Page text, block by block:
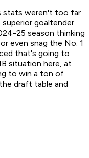
stats weren't too far
goaltender.
25 season thinking
even snag the No. 1
that's going to
situation here, at
to win a ton of
draft table and